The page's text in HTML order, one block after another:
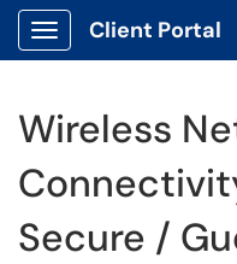
Show Applications Menu
Client Portal
Wireless
Secure /